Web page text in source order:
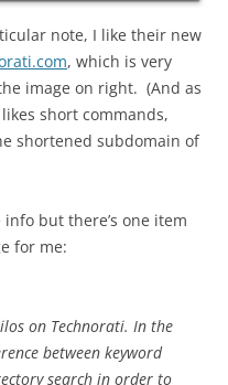
note, I like their new
, which is very
image on right. (And as
short commands,
shortened subdomain of
but there’s one item
for me:
on Technorati. In the
between keyword
search in order to